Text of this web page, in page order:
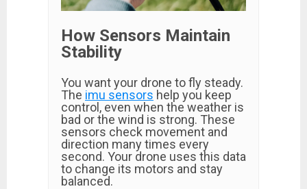
How Sensors Maintain
Stability
You want your drone to fly steady.
The imu sensors help you keep
control, even when the weather is
bad or the wind is strong. These
sensors check movement and
direction many times every
second. Your drone uses this data
to change its motors and stay
balanced.